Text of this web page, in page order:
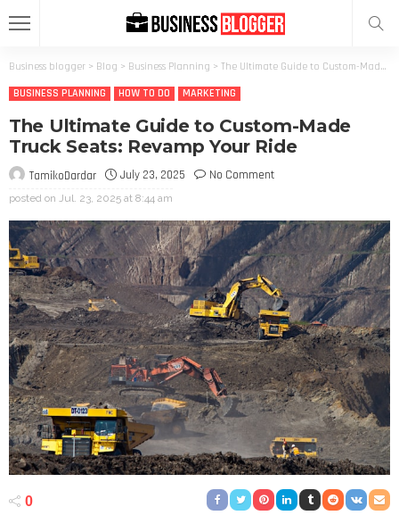
Business blogger > Blog > Business Planning > The Ultimate Guide to Custom-Made Truck Seats: Revamp Your Ride
BUSINESS PLANNING
HOW TO DO MARKETING
The Ultimate Guide to Custom-Made
Truck Seats: Revamp Your Ride
TamikoDardar July 23, 2025 No Comment
posted on Jul. 23, 2025 at 8:44 am
0